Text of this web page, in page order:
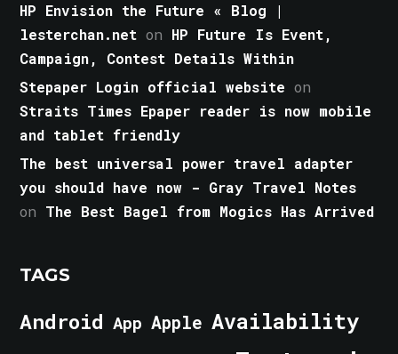
HP Envision the Future « Blog |
lesterchan.net on HP Future Is Event,
Campaign, Contest Details Within
Stepaper Login official website on
Straits Times Epaper reader is now mobile
and tablet friendly
The best universal power travel adapter
you should have now - Gray Travel Notes
on The Best Bagel from Mogics Has Arrived
TAGS
Android App Apple Availability